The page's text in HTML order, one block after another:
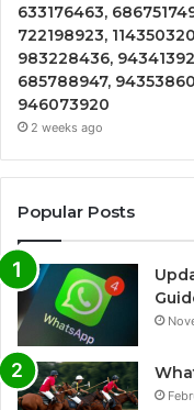
633176463,
722198923,
983228436,
685788947,
946073920
2 weeks ago
Popular Posts